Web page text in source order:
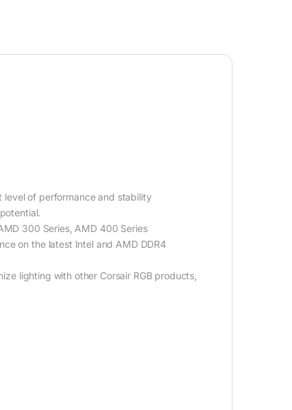
level of performance and stability
300 Series, AMD 400 Series
on the latest Intel and AMD DDR4
lighting with other Corsair RGB products,